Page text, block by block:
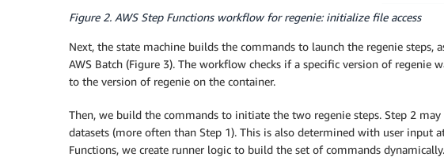
Figure 2. AWS Step Functions workflow for regenie: initialize file access
Next, the state machine builds the commands to launch the regenie steps,
AWS Batch (Figure 3). The workflow checks if a specific version of regenie
to the version of regenie on the container.
Then, we build the commands to initiate the two regenie steps. Step 2
datasets (more often than Step 1). This is also determined with user
Functions, we create runner logic to build the set of commands